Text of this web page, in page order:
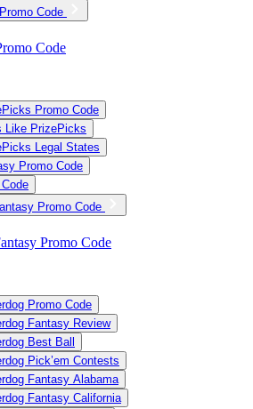
Code
Code
Promo Code
Like PrizePicks
Legal States
Promo Code
Promo Code
Promo Code
Promo Code
Fantasy Review
Best Ball
Pick’em Contests
Fantasy Alabama
Fantasy California